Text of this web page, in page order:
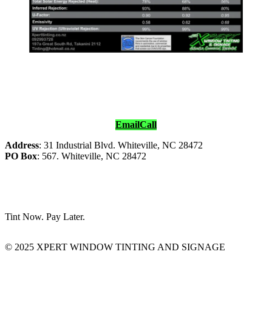
EmailCall
Address: 31 Industrial Blvd. Whiteville, NC 28472
PO Box: 567. Whiteville, NC 28472
Tint Now. Pay Later.
© 2025 XPERT WINDOW TINTING AND SIGNAGE